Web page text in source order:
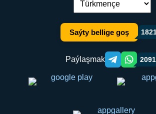
Dil çalşyryş:
Saýty bellige goş
Paýlaşmak Telegram orqali
WhatsApp
2091